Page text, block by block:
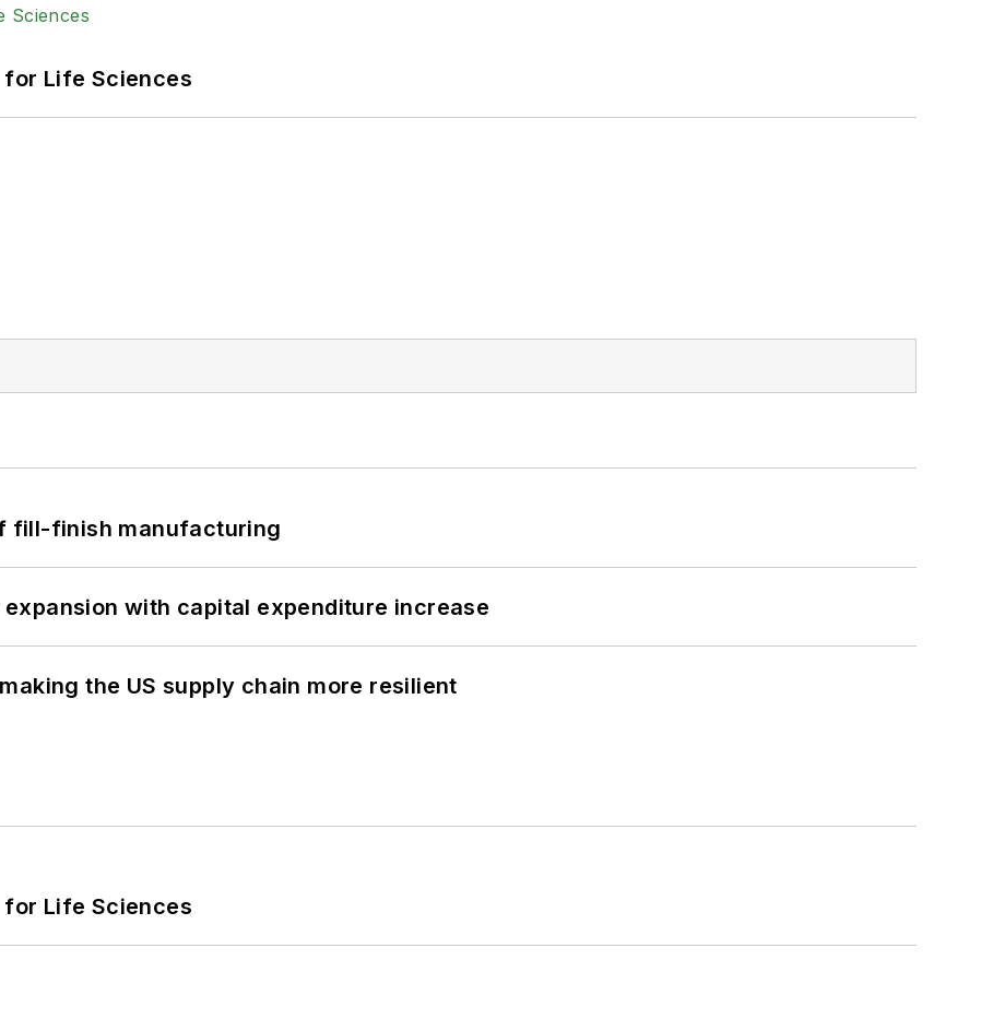
Life Sciences
fill-finish manufacturing
with capital expenditure increase
the US supply chain more resilient
Life Sciences